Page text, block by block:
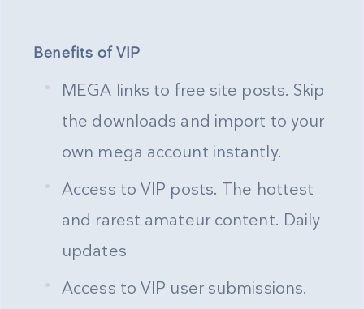
Benefits of VIP
MEGA links to free site posts. Skip
the downloads and import to your
own mega account instantly.
Access to VIP posts. The hottest
and rarest amateur content. Daily
updates
Access to VIP user submissions.